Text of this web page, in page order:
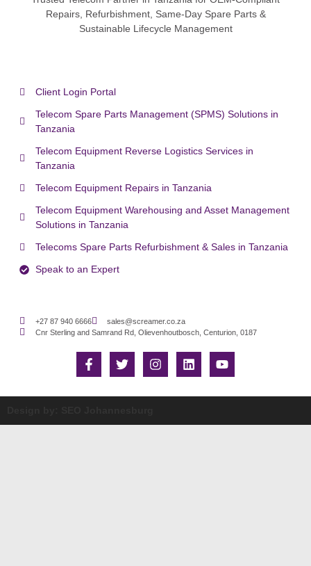
Repairs, Refurbishment, Same-Day Spare Parts &
Sustainable Lifecycle Management
Client Login Portal
Telecom Spare Parts Management (SPMS) Solutions in
Tanzania
Telecom Equipment Reverse Logistics Services in
Tanzania
Telecom Equipment Repairs in Tanzania
Telecom Equipment Warehousing and Asset Management
Solutions in Tanzania
Telecoms Spare Parts Refurbishment & Sales in Tanzania
Speak to an Expert
+27 87 940 6666
sales@screamer.co.za
Cnr Sterling and Samrand Rd, Olievenhoutbosch, Centurion, 0187